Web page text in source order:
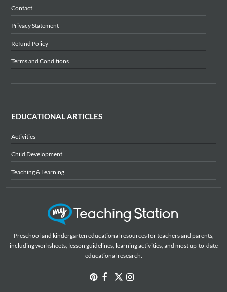
Contact
Privacy Statement
Refund Policy
Terms and Conditions
EDUCATIONAL ARTICLES
Activities
Child Development
Teaching & Learning
Preschool and kindergarten educational resources for teachers and parents,
including worksheets, lesson guidelines, learning activities, and most up-to-date
educational research.